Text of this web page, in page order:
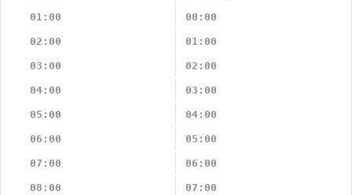
01:00 00:00
02:00 01:00
03:00 02:00
04:00 03:00
05:00 04:00
06:00 05:00
07:00 06:00
08:00 07:00